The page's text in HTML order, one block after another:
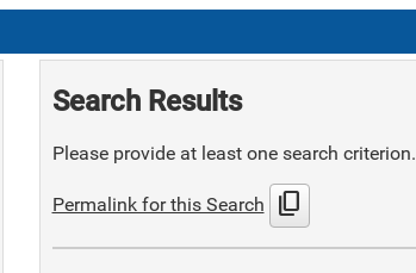
Search Results
Please provide at least one search criterion.
Permalink for this Search content_copy